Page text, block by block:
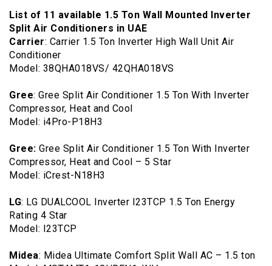
List of 11 available 1.5 Ton Wall Mounted Inverter
Split Air Conditioners in UAE
Carrier: Carrier 1.5 Ton Inverter High Wall Unit Air
Conditioner
Model: 38QHA018VS/ 42QHA018VS
Gree: Gree Split Air Conditioner 1.5 Ton With Inverter
Compressor, Heat and Cool
Model: ‎i4Pro-P18H3
Gree: Gree Split Air Conditioner 1.5 Ton With Inverter
Compressor, Heat and Cool – 5 Star
Model: iCrest-N18H3
LG: LG DUALCOOL Inverter I23TCP 1.5 Ton Energy
Rating 4 Star
Model: I23TCP
Midea: Midea Ultimate Comfort Split Wall AC – 1.5 ton